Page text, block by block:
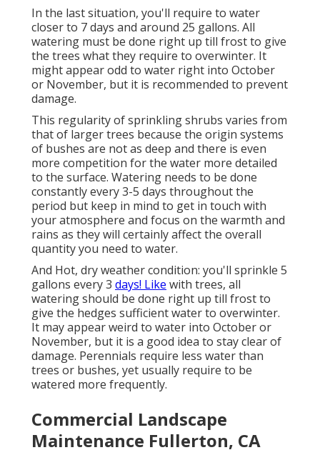
In the last situation, you'll require to water
closer to 7 days and around 25 gallons. All
watering must be done right up till frost to give
the trees what they require to overwinter. It
might appear odd to water right into October
or November, but it is recommended to prevent
damage.
This regularity of sprinkling shrubs varies from
that of larger trees because the origin systems
of bushes are not as deep and there is even
more competition for the water more detailed
to the surface. Watering needs to be done
constantly every 3-5 days throughout the
period but keep in mind to get in touch with
your atmosphere and focus on the warmth and
rains as they will certainly affect the overall
quantity you need to water.
And Hot, dry weather condition: you'll sprinkle 5
gallons every 3 days! Like with trees, all
watering should be done right up till frost to
give the hedges sufficient water to overwinter.
It may appear weird to water into October or
November, but it is a good idea to stay clear of
damage. Perennials require less water than
trees or bushes, yet usually require to be
watered more frequently.
Commercial Landscape
Maintenance Fullerton, CA